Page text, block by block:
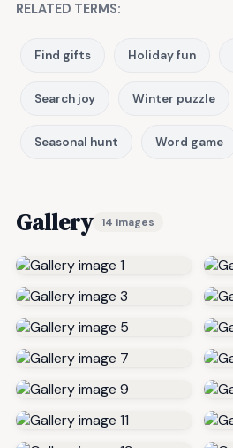
RELATED TERMS:
Find gifts Holiday fun
Search joy Winter puzzle
Seasonal hunt Word game
Gallery 14 images